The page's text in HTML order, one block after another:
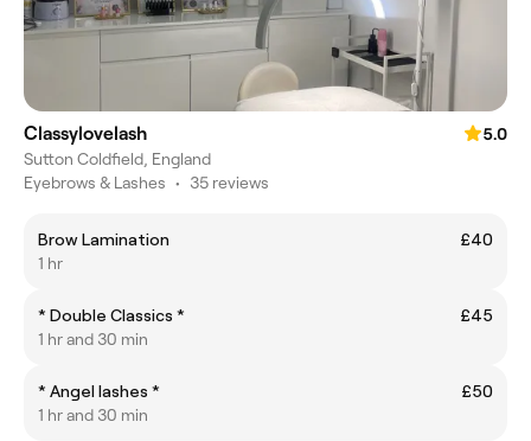
Classylovelash
5.0
Sutton Coldfield, England
Eyebrows & Lashes • 35 reviews
Brow Lamination
£40
1 hr
* Double Classics *
£45
1 hr and 30 min
* Angel lashes *
£50
1 hr and 30 min